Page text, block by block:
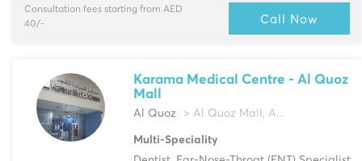
Consultation fees starting from AED
40/-
Call Now
Karama Medical Centre - Al Quoz
Mall
Al Quoz > Al Quoz Mall, A...
Multi-Speciality